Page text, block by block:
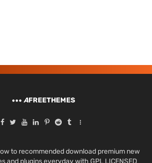
AFREETHEMES
to recommended download premium new